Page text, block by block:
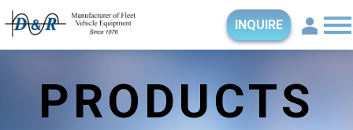
INQUIRE
PRODUCTS